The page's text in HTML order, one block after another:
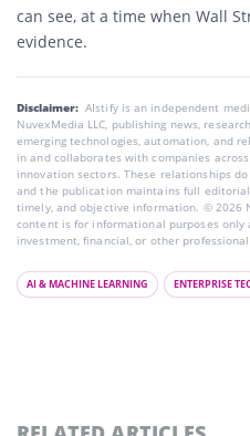
can see, at a time when Wall
evidence.
Disclaimer: AIstify is an independent
NuvexMedia LLC, publishing news,
emerging technologies, automation, and
in and collaborates with companies
innovation sectors. These relationships
and the publication maintains full
timely, and objective information. © 2026
content is for informational purposes only
investment, financial, or other professional
AI & MACHINE LEARNING ENTERPRISE